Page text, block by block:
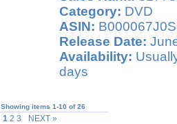
Category: DVD
ASIN: B000067J0S
Release Date:
Availability:
days
Showing items 1-10 of 26
12 3 NEXT »